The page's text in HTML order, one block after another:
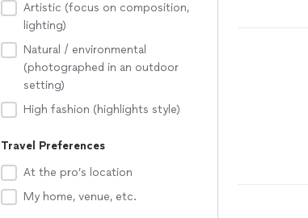
Artistic (focus on composition,
lighting)
Natural / environmental
(photographed in an outdoor
setting)
High fashion (highlights style)
Travel Preferences
At the pro’s location
My home, venue, etc.